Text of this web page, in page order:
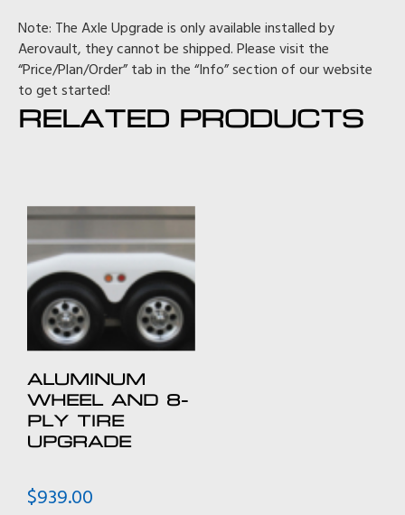
Note: The Axle Upgrade is only available installed by
Aerovault, they cannot be shipped. Please visit the
“Price/Plan/Order” tab in the “Info” section of our website
to get started!
RELATED PRODUCTS
ALUMINUM
WHEEL AND 8-
PLY TIRE
UPGRADE
$939.00